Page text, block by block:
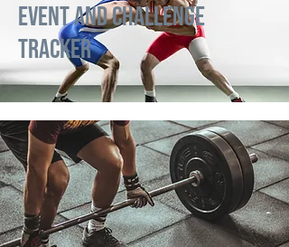
Event and Challenge
Tracker